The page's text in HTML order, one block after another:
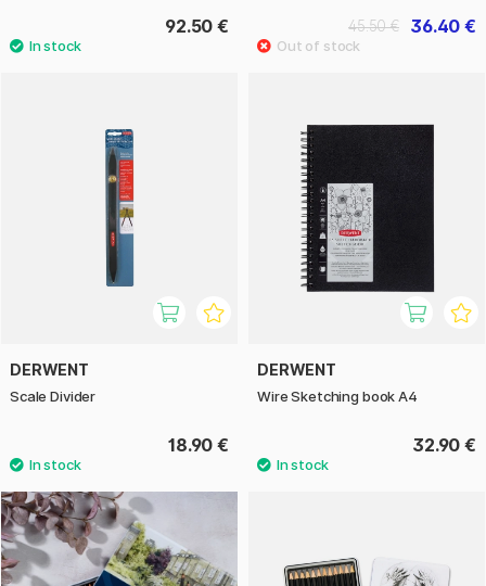
92.50 € 36.40 €
45.50 €
DERWENT
Scale Divider
18.90 €
DERWENT
Wire Sketching book A4
32.90 €